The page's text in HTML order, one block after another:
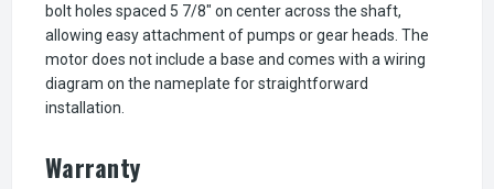
bolt holes spaced 5 7/8" on center across the shaft,
allowing easy attachment of pumps or gear heads. The
motor does not include a base and comes with a wiring
diagram on the nameplate for straightforward
installation.
Warranty